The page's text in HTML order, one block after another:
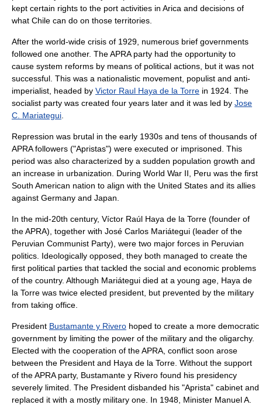
kept certain rights to the port activities in Arica and decisions of
what Chile can do on those territories.
After the world-wide crisis of 1929, numerous brief governments
followed one another. The APRA party had the opportunity to
cause system reforms by means of political actions, but it was not
successful. This was a nationalistic movement, populist and anti-
imperialist, headed by Victor Raul Haya de la Torre in 1924. The
socialist party was created four years later and it was led by Jose
C. Mariategui
Repression was brutal in the early 1930s and tens of thousands of
APRA followers ("Apristas") were executed or imprisoned. This
period was also characterized by a sudden population growth and
an increase in urbanization. During World War II, Peru was the first
South American nation to align with the United States and its allies
against Germany and Japan.
In the mid-20th century, Víctor Raúl Haya de la Torre (founder of
theAPRA), together with José Carlos Mariátegui (leader of the
Peruvian Communist Party), were two major forces in Peruvian
politics. Ideologically opposed, they both managed to create the
first political parties that tackled the social and economic problems
of the country. Although Mariátegui died at a young age, Haya de
la Torre was twice elected president, but prevented by the military
from taking office.
President Bustamante y Rivero hoped to create a more democratic
government by limiting the power of the military and the oligarchy.
Elected with the cooperation of the APRA, conflict soon arose
between the President and Haya de la Torre. Without the support
of the APRA party, Bustamante y Rivero found his presidency
severely limited. The President disbanded his "Aprista" cabinet and
replaced it with a mostly military one. In 1948, Minister Manuel A.